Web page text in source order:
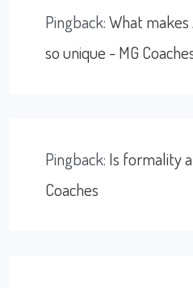
Pingback:What makes
so unique - MG
Pingback: Is formality
Coaches